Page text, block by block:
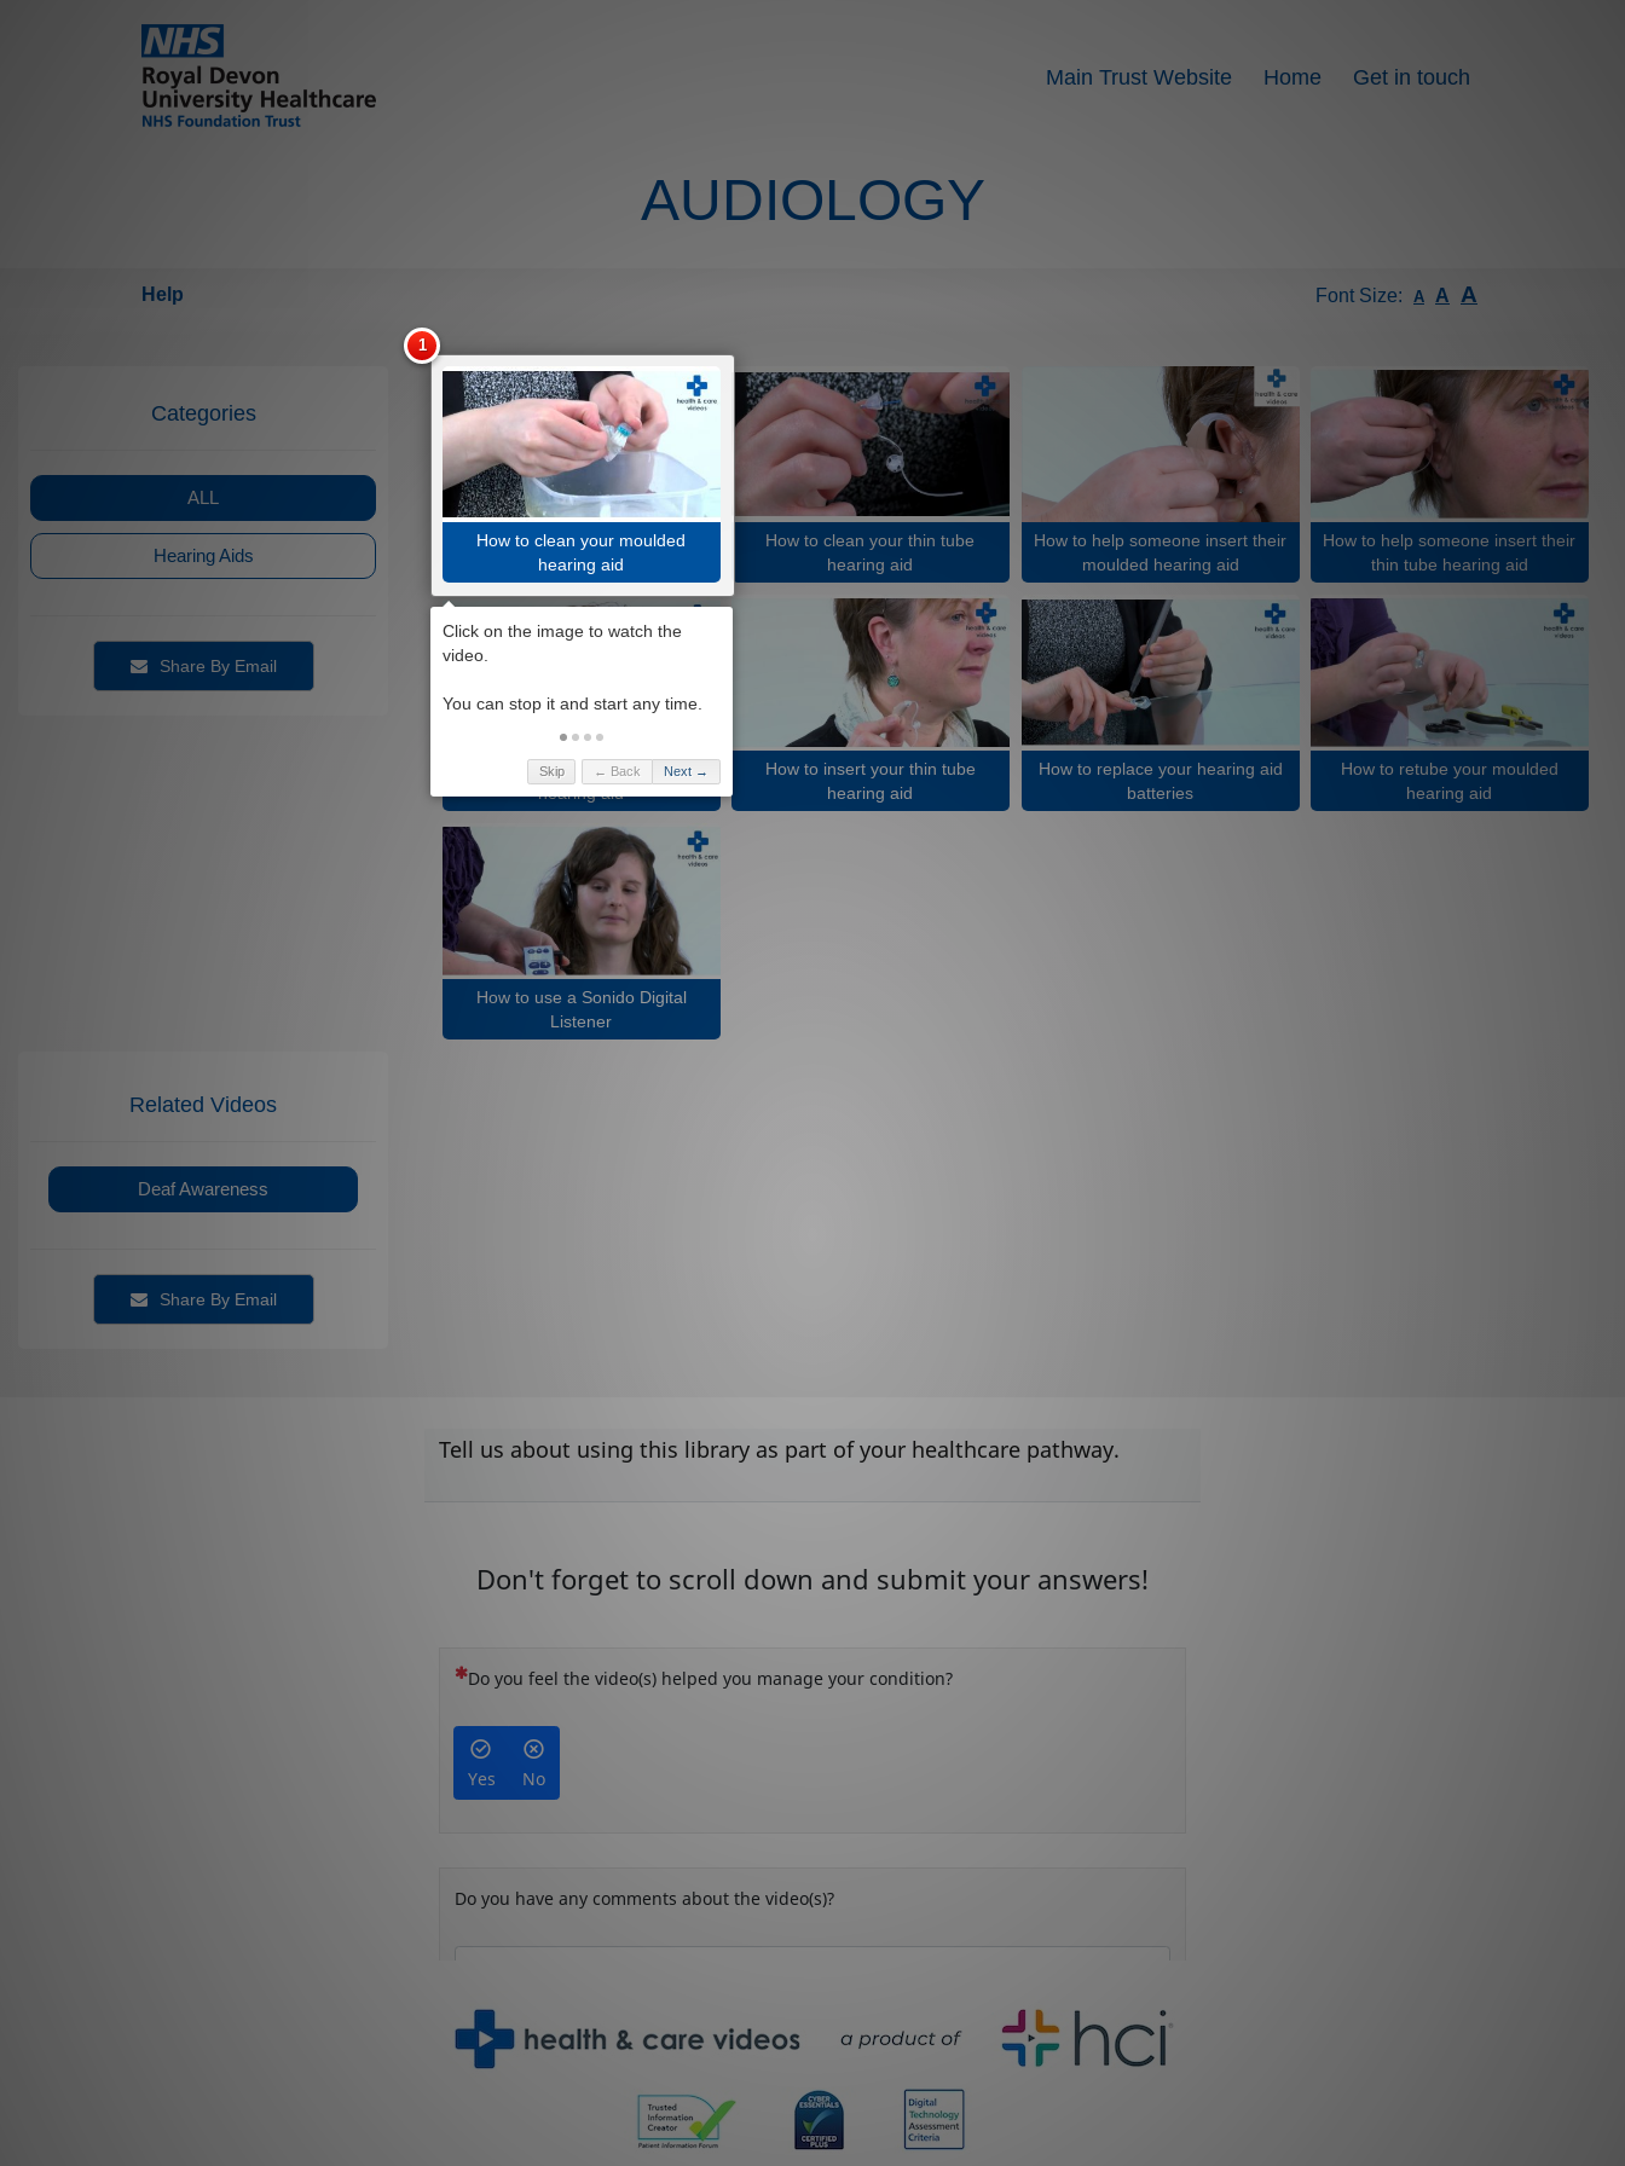
Main Trust Website Home Get in touch
AUDIOLOGY
Help Font Size: A A A
Categories
ALL
Hearing Aids
Share By Email
How to clean your moulded
hearing aid
How to clean your thin tube
hearing aid
How to help someone insert their
moulded hearing aid
How to help someone insert their
thin tube hearing aid
How to insert your moulded
hearing aid
How to insert your thin tube
hearing aid
How to replace your hearing aid
batteries
How to retube your moulded
hearing aid
How to use a Sonido Digital
Listener
Related Videos
Deaf Awareness
Share By Email
Skip ← Back Next →